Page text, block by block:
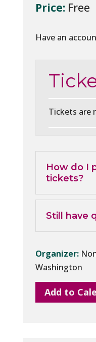
Price: Free
Have an
Tickets are
How do I
tickets?
Still have
Organizer:
Washington
Add to